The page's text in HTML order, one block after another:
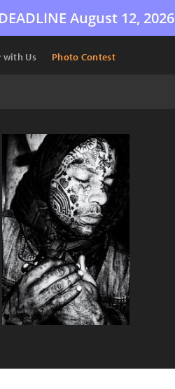
DEADLINE August 12, 2026
with Us Photo Contest